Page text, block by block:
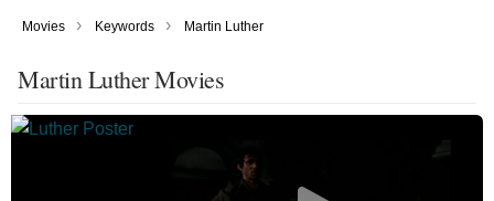
Movies › Keywords › Martin Luther
Martin Luther Movies